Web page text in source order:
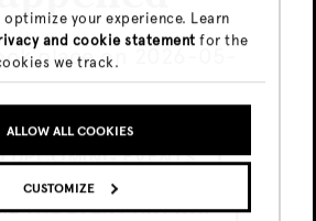
optimize your experience. Learn
and cookie statement for the
we track.
ALLOW ALL COOKIES
CUSTOMIZE
place on 2026-05-
UPCOMING EVENTS
THE EVENT ANYWAY
Nights w/ Sima K